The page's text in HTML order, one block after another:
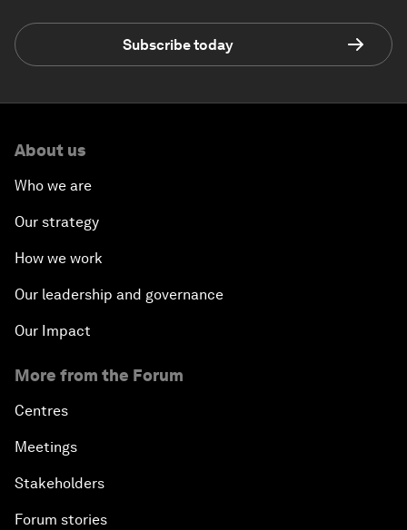
Subscribe today
About us
Who we are
Our strategy
How we work
Our leadership and governance
Our Impact
More from the Forum
Centres
Meetings
Stakeholders
Forum stories